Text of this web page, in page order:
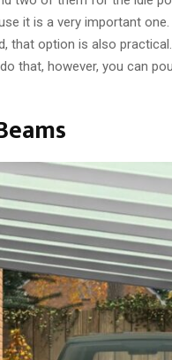
it is a very important
that option is also
that, however, you can